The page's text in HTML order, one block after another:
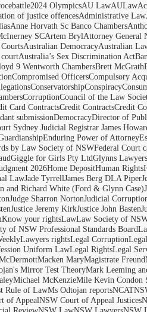
2024 OlympicsAU LawAULaw
of justice offencesAdministrative Law
Anne Horvath Sc Banco Chambers
SCArtem Bryl Attorney General
Australian DemocracyAustralian
Australia’s Sex Discrimination Act
9 Wentworth ChambersBrett McGrath
Compromised OfficersCompulsory
ConservatorshipConspiracy
CorruptionCouncil of the Law
Card ContractsCredit ContractsCredit
submissionDemocracyDirector of
Sydney Judicial Registrar James
Enduring Power of Attorney
by Law Society of NSWFederal Court
Giggle for Girls Pty LtdGlynns Lawyers
2026Home DepositHuman Rights
LawJade TyrrellJames Berg DLA Piper
and Richard White (Ford & Glynn Case)
Judge Sharron NortonJudicial
Justice Jeremy KirkJustice John Basten
Know your rightsLawLaw Society of
of NSW Professional Standards Board
Lawyers rightsLegal Corruption
Uniform LawLegal RightsLegal
Macken MaryMagistrate Freund
Mirror Test TheoryMark Leeming
Michael McKenzieMile Kevin Condon
Rule of LawMs Odtojan reportsNCAT
of AppealNSW Court of Appeal Justices